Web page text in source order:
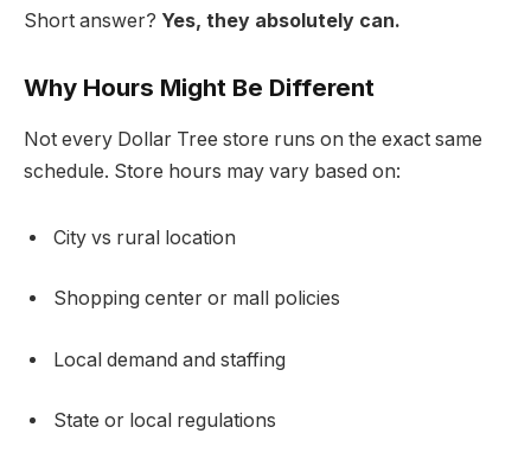
Short answer? Yes, they absolutely can.
Why Hours Might Be Different
Not every Dollar Tree store runs on the exact same
schedule. Store hours may vary based on:
City vs rural location
Shopping center or mall policies
Local demand and staffing
State or local regulations